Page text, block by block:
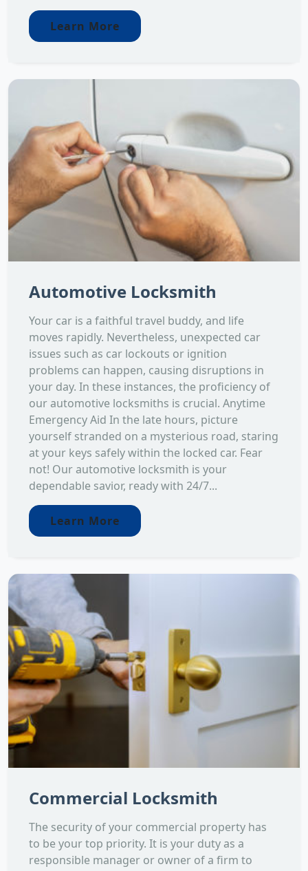
Learn More
Automotive Locksmith
Your car is a faithful travel buddy, and life
moves rapidly. Nevertheless, unexpected car
issues such as car lockouts or ignition
problems can happen, causing disruptions in
your day. In these instances, the proficiency of
our automotive locksmiths is crucial. Anytime
Emergency Aid In the late hours, picture
yourself stranded on a mysterious road, staring
at your keys safely within the locked car. Fear
not! Our automotive locksmith is your
dependable savior, ready with 24/7...
Learn More
Commercial Locksmith
The security of your commercial property has
to be your top priority. It is your duty as a
responsible manager or owner of a firm to